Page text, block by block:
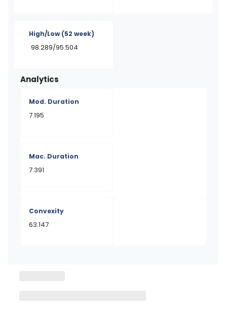
High/Low(52 week)
98.289/95.504
Analytics
Mod. Duration
7.195
Mac. Duration
7.391
Convexity
63.147